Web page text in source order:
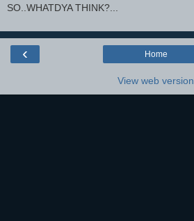
SO..WHATDYA THINK?...
‹ Home
View web version